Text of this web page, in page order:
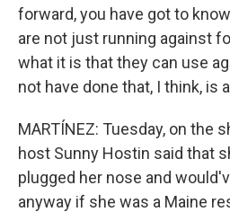
forward, you have got to
are not just running against
what it is that they can use
not have done that, I think, is
MARTÍNEZ: Tuesday, on the
host Sunny Hostin said that
plugged her nose and
anyway if she was a Maine